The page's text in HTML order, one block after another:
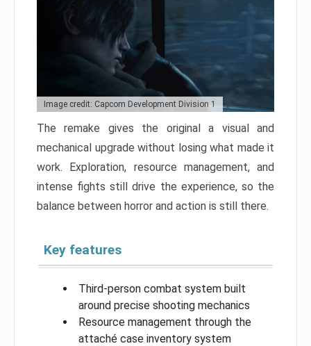
Image credit: Capcom Development Division 1
The remake gives the original a visual and
mechanical upgrade without losing what made it
work. Exploration, resource management, and
intense fights still drive the experience, so the
balance between horror and action is still there.
Key features
Third-person combat system built
around precise shooting mechanics
Resource management through the
attaché case inventory system